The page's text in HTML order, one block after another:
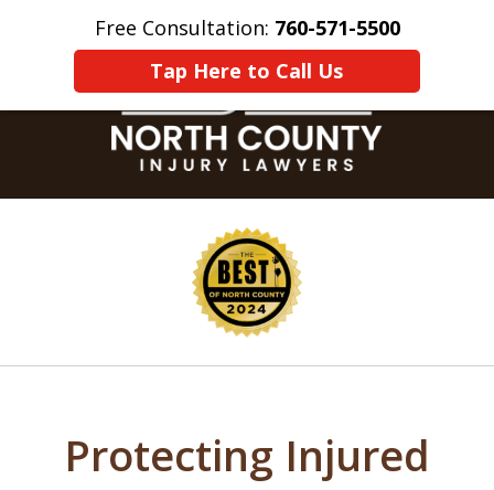
Free Consultation: 760-571-5500
Tap Here to Call Us
Home Contact Us More
Protecting Injured